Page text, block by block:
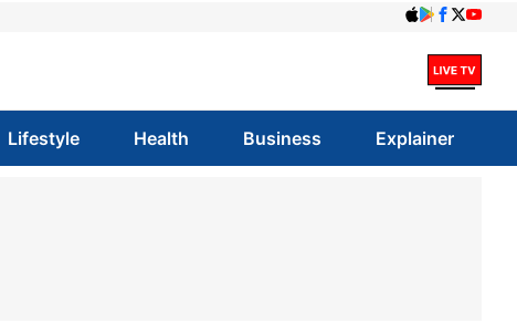
Lifestyle Health Business Explainer